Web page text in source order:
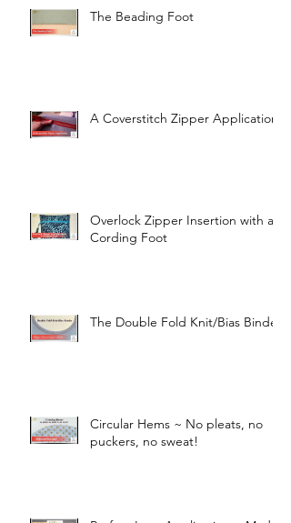
The Beading Foot
A Coverstitch Zipper Application
Overlock Zipper Insertion with a
Cording Foot
The Double Fold Knit/Bias Binder
Circular Hems ~ No pleats, no
puckers, no sweat!